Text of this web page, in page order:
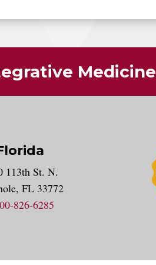
Medicine
113th St. N.
FL 33772
826-6285